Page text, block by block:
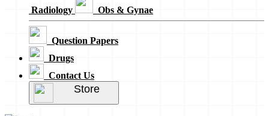
Radiology
Obs & Gynae
Question Papers
Drugs
Contact Us
Store